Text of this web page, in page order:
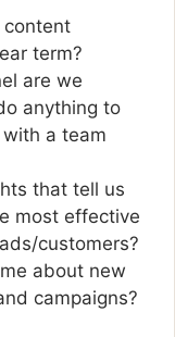
content
term?
are we
anything to
a team
that tell us
most effective
customers?
about new
campaigns?